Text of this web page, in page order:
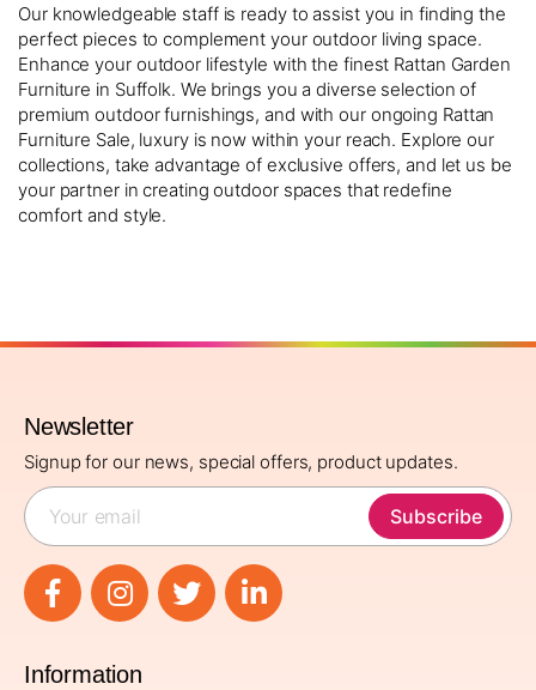
Our knowledgeable staff is ready to assist you in finding the
perfect pieces to complement your outdoor living space.
Enhance your outdoor lifestyle with the finest Rattan Garden
Furniture in Suffolk. We brings you a diverse selection of
premium outdoor furnishings, and with our ongoing Rattan
Furniture Sale, luxury is now within your reach. Explore our
collections, take advantage of exclusive offers, and let us be
your partner in creating outdoor spaces that redefine
comfort and style.
Newsletter
Signup for our news, special offers, product updates.
Subscribe
Information